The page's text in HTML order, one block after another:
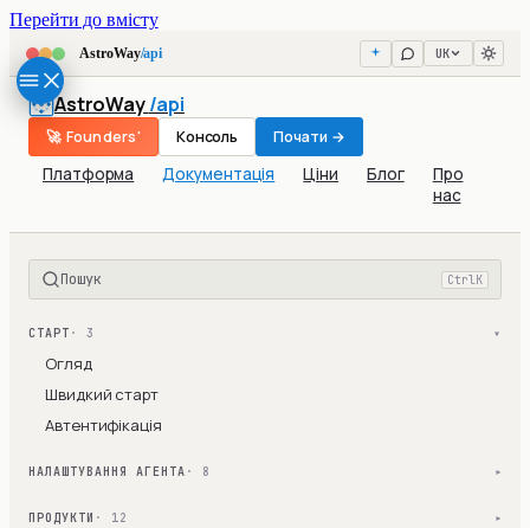
Перейти до вмісту
AstroWay/api UK
AstroWay/api
Платформа Документація Ціни Блог
Про
нас
🚀 Founders' Консоль Почати →
Пошук Ctrl K
СТАРТ · 3 ▾
Огляд
Швидкий старт
Автентифікація
НАЛАШТУВАННЯ АГЕНТА · 8 ▾
ПРОДУКТИ · 12 ▾